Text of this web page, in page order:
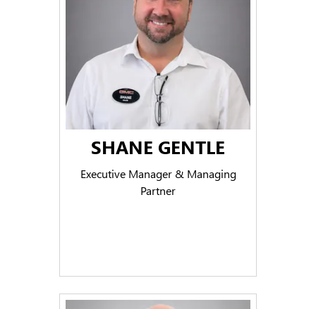
SHANE GENTLE
Executive Manager & Managing
Partner